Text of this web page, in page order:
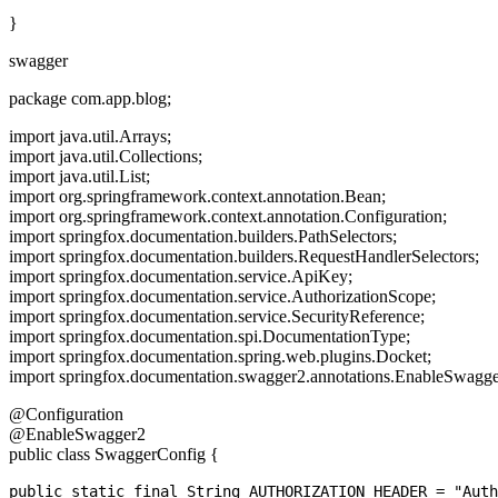
}
swagger
package com.app.blog;
import java.util.Arrays;
import java.util.Collections;
import java.util.List;
import org.springframework.context.annotation.Bean;
import org.springframework.context.annotation.Configuration;
import springfox.documentation.builders.PathSelectors;
import springfox.documentation.builders.RequestHandlerSelectors;
import springfox.documentation.service.ApiKey;
import springfox.documentation.service.AuthorizationScope;
import springfox.documentation.service.SecurityReference;
import springfox.documentation.spi.DocumentationType;
import springfox.documentation.spring.web.plugins.Docket;
import
@Configuration
@EnableSwagger2
public class SwaggerConfig {
public static final String AUTHORIZATION_HEADER =